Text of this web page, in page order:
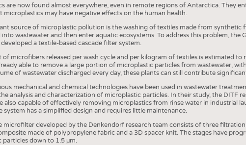
are now found almost everywhere, even in remote regions of Antarctica. They
microplastics may have negative effects on the human health.
source of microplastic pollution is the washing of textiles made from
into wastewater and then enter aquatic ecosystems. To address this problem,
a textile-based cascade filter system.
of microfibers released per wash cycle and per kilogram of textiles is estimated
able to remove a large portion of microplastic particles from wastewater,
of wastewater discharged every day, these plants can still contribute
mechanical and chemical technologies have been used in wastewater
analysis and characterization of microplastic particles. In their study, the DITF
also capable of effectively removing microplastics from rinse water in industrial
system has a simplified design and requires little maintenance.
microfilter developed by the Denkendorf research team consists of three
made of polypropylene fabric and a 3D spacer knit. The stages have
particles down to 1.5 μm.